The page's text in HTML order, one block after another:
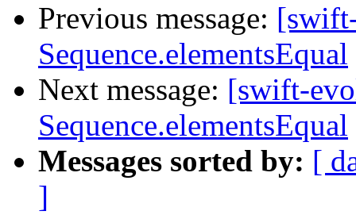
Previous message:
Sequence.elementsEqual
Next message: [swift-
Sequence.elementsEqual
Messages sorted by: [
]